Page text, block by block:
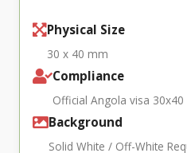
Physical Size
30 x 40 mm
Compliance
Official Angola visa
Background
Solid White / Off-White